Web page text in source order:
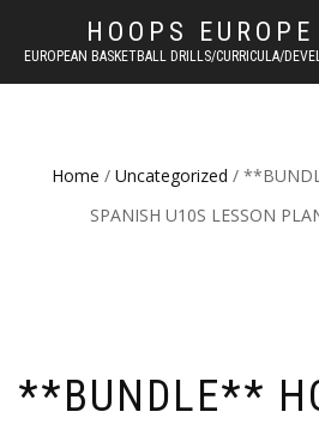
HOOPS EUROPE
EUROPEAN BASKETBALL DRILLS/CURRICULA/
Home / Uncategorized /
SPANISH U10S LESSON
**BUNDLE**